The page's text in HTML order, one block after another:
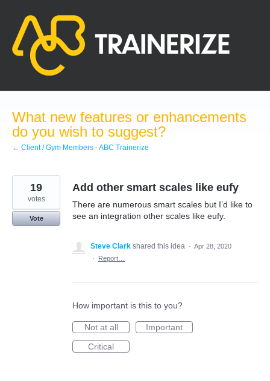
content
What new features or enhancements
do you wish to suggest?
← Client / Gym Members - ABC Trainerize
Add other smart scales like eufy
There are numerous smart scales but I’d like to
see an integration other scales like eufy.
19
votes
Vote
Steve Clark shared this idea · Apr 28, 2020
·
Report…
How important is this to you?
Not at all
Important
Critical